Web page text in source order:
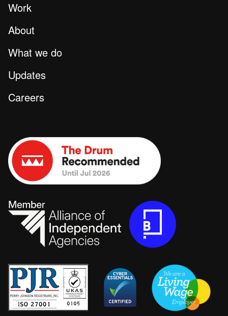
Work
About
What we do
Updates
Careers